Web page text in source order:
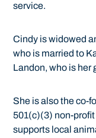
service.
Cindy is widowed
who is married to
Landon, who is her
She is also the co-
501(c)(3) non-
supports local